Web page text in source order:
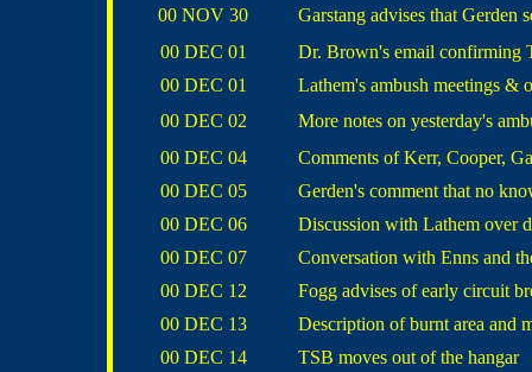
00 NOV 30
Garstang advises that Gerden
00 DEC 01
Dr. Brown's email confirming
00 DEC 01
Lathem's ambush meetings &
00 DEC 02
More notes on yesterday's
00 DEC 04
Comments of Kerr, Cooper,
00 DEC 05
Gerden's comment that no
00 DEC 06
Discussion with Lathem over
00 DEC 07
Conversation with Enns and
00 DEC 12
Fogg advises of early circuit
00 DEC 13
Description of burnt area and
00 DEC 14
TSB moves out of the hangar